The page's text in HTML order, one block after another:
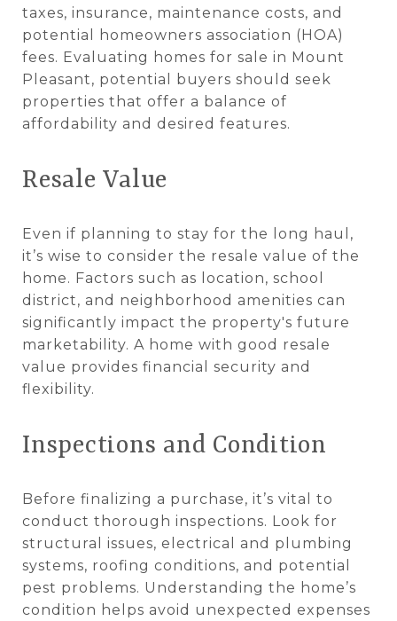
taxes, insurance, maintenance costs, and
potential homeowners association (HOA)
fees. Evaluating homes for sale in Mount
Pleasant, potential buyers should seek
properties that offer a balance of
affordability and desired features.
Resale Value
Even if planning to stay for the long haul,
it’s wise to consider the resale value of the
home. Factors such as location, school
district, and neighborhood amenities can
significantly impact the property's future
marketability. A home with good resale
value provides financial security and
flexibility.
Inspections and Condition
Before finalizing a purchase, it’s vital to
conduct thorough inspections. Look for
structural issues, electrical and plumbing
systems, roofing conditions, and potential
pest problems. Understanding the home’s
condition helps avoid unexpected expenses